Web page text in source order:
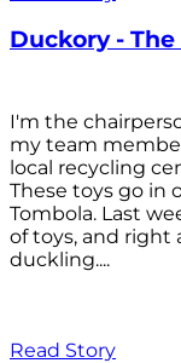
Duckory - The
I'm the
my team
local recycling
These toys go in
Tombola. Last
of toys, and
duckling....
Read Story